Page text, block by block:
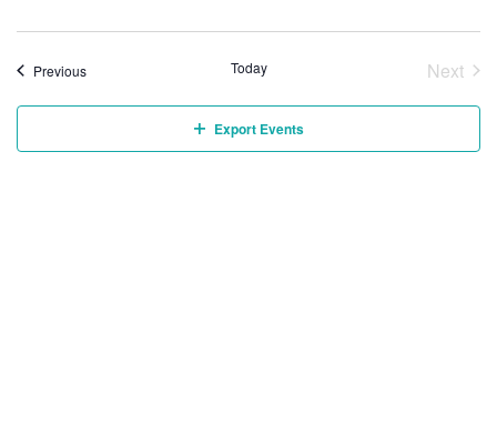
PreviousEvents Today
Next
Export Events